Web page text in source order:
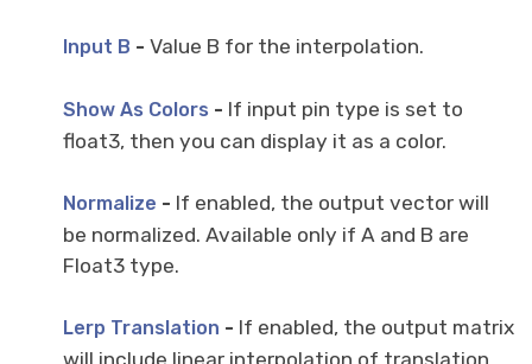
Input B - Value B for the interpolation.
Show As Colors - If input pin type is set to
float3, then you can display it as a color.
Normalize - If enabled, the output vector will
be normalized. Available only if A and B are
Float3 type.
Lerp Translation - If enabled, the output matrix
will include linear interpolation of translation.